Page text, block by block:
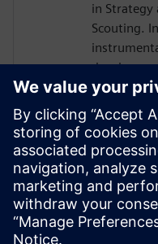
in Strategy
Scouting.
diverse
enhance
passion
and
Goethe's
do, or
has